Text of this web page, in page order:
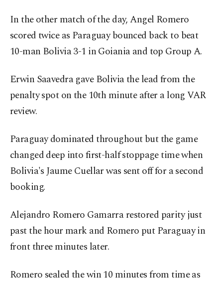
In the other match of the day, Angel Romero
scored twice as Paraguay bounced back to beat
10-man Bolivia 3-1 in Goiania and top Group A.
Erwin Saavedra gave Bolivia the lead from the
penalty spot on the 10th minute after a long VAR
review.
Paraguay dominated throughout but the game
changed deep into first-half stoppage time when
Bolivia's Jaume Cuellar was sent off for a second
booking.
Alejandro Romero Gamarra restored parity just
past the hour mark and Romero put Paraguay in
front three minutes later.
Romero sealed the win 10 minutes from time as